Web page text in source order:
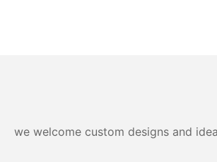
we welcome custom designs and